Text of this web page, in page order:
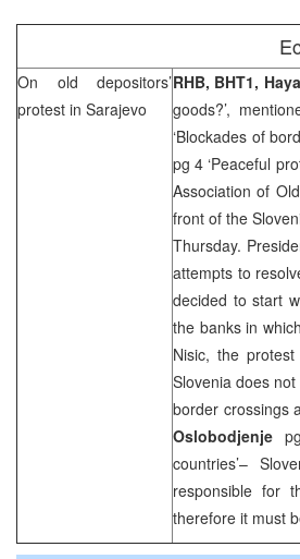
On old depositors’
protest in Sarajevo
RHB, BHT1,
goods?’,
‘Blockades of
pg 4 ‘Peaceful
Association of
front of the
Thursday.
attempts to
decided to start
the banks in
Nisic, the
Slovenia does
border crossings
Oslobodjenje
countries’–
responsible for
therefore it must